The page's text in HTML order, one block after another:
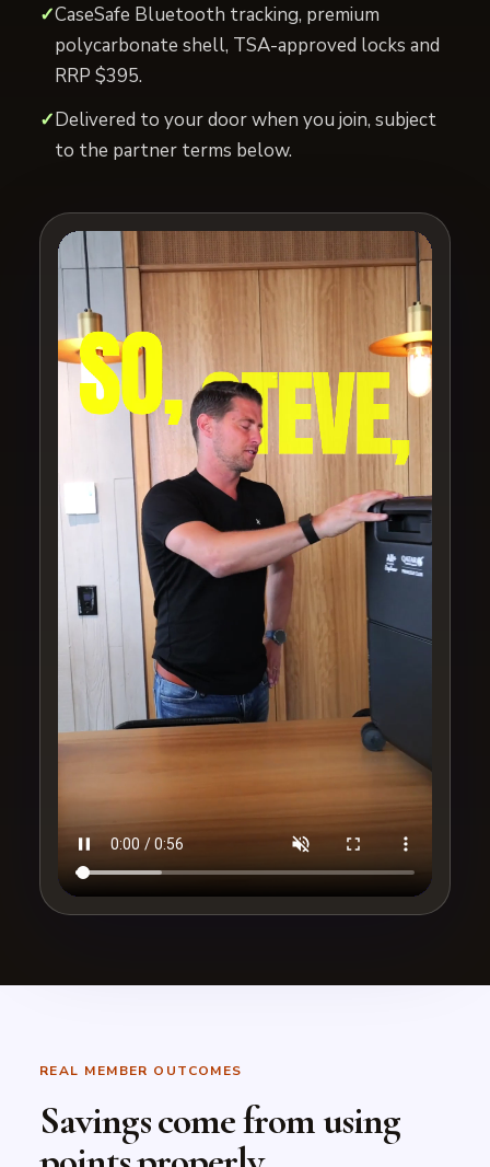
CaseSafe Bluetooth tracking, premium
polycarbonate shell, TSA-approved locks and
RRP $395.
Delivered to your door when you join, subject
to the partner terms below.
REAL MEMBER OUTCOMES
Savings come from using